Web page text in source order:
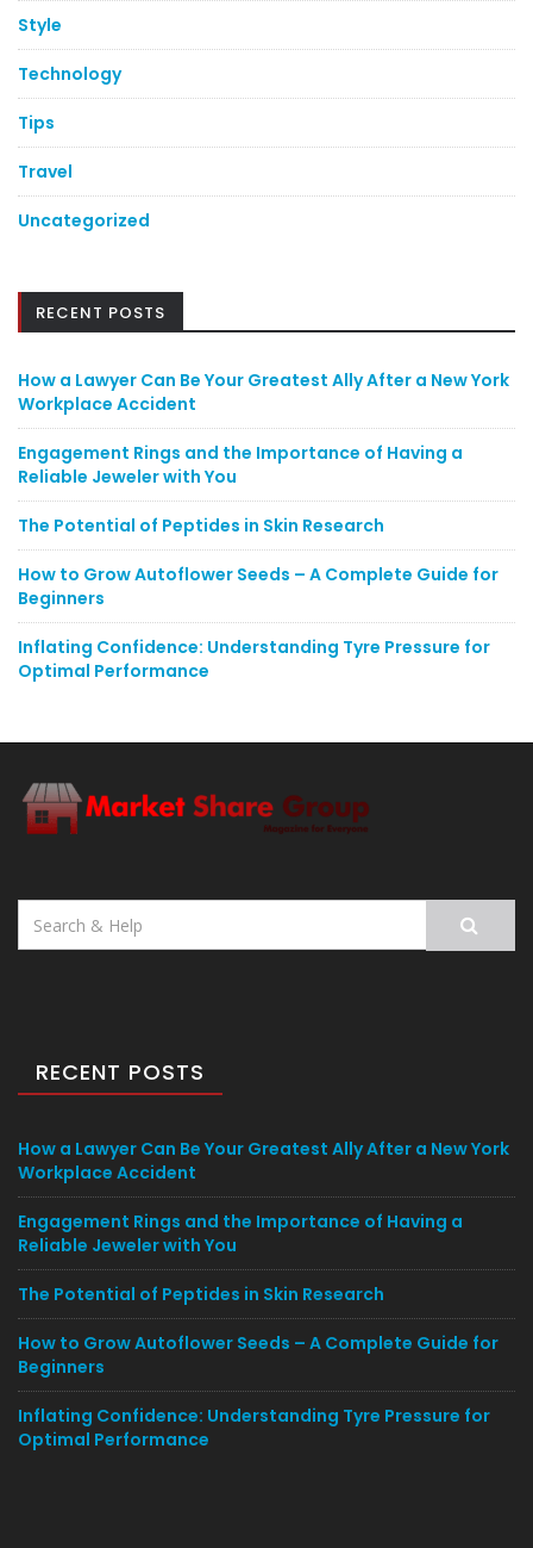
Style
Technology
Tips
Travel
Uncategorized
RECENT POSTS
How a Lawyer Can Be Your Greatest Ally After a New York
Workplace Accident
Engagement Rings and the Importance of Having a
Reliable Jeweler with You
The Potential of Peptides in Skin Research
How to Grow Autoflower Seeds – A Complete Guide for
Beginners
Inflating Confidence: Understanding Tyre Pressure for
Optimal Performance
Search
for:
RECENT POSTS
How a Lawyer Can Be Your Greatest Ally After a New York
Workplace Accident
Engagement Rings and the Importance of Having a
Reliable Jeweler with You
The Potential of Peptides in Skin Research
How to Grow Autoflower Seeds – A Complete Guide for
Beginners
Inflating Confidence: Understanding Tyre Pressure for
Optimal Performance